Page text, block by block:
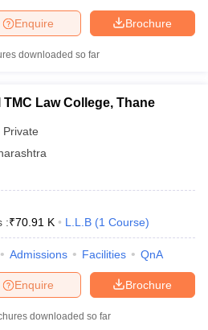
Brochure
Enquire
downloaded so far
Law College, Thane
Private
:₹70.91 K L.L.B (1 Course)
Admissions Facilities QnA
Brochure
Enquire
downloaded so far